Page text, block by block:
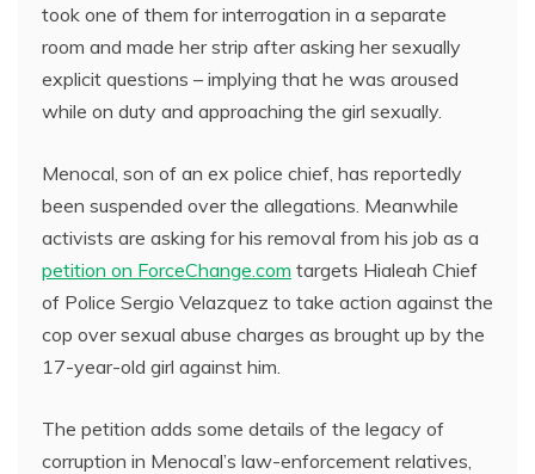
took one of them for interrogation in a separate
room and made her strip after asking her sexually
explicit questions – implying that he was aroused
while on duty and approaching the girl sexually.
Menocal, son of an ex police chief, has reportedly
been suspended over the allegations. Meanwhile
activists are asking for his removal from his job as a
petition on ForceChange.com targets Hialeah Chief
of Police Sergio Velazquez to take action against the
cop over sexual abuse charges as brought up by the
17-year-old girl against him.
The petition adds some details of the legacy of
corruption in Menocal’s law-enforcement relatives,